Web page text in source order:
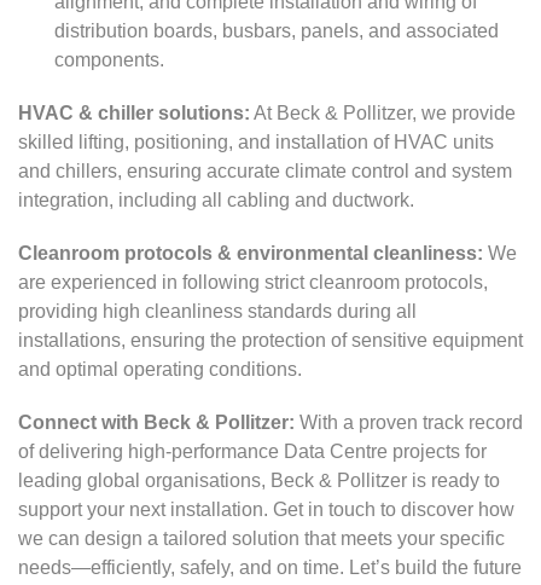
distribution boards, busbars, panels, and associated
components.
HVAC & chiller solutions: At Beck & Pollitzer, we provide
skilled lifting, positioning, and installation of HVAC units
and chillers, ensuring accurate climate control and system
integration, including all cabling and ductwork.
Cleanroom protocols & environmental cleanliness: We
are experienced in following strict cleanroom protocols,
providing high cleanliness standards during all
installations, ensuring the protection of sensitive equipment
and optimal operating conditions.
Connect with Beck & Pollitzer: With a proven track record
of delivering high-performance Data Centre projects for
leading global organisations, Beck & Pollitzer is ready to
support your next installation. Get in touch to discover how
we can design a tailored solution that meets your specific
needs—efficiently, safely, and on time. Let’s build the future